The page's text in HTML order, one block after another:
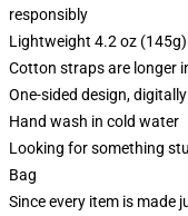
responsibly
Lightweight 4.2 oz
Cotton straps are longer
One-sided design,
Hand wash in cold water
Looking for something
Bag
Since every item is made